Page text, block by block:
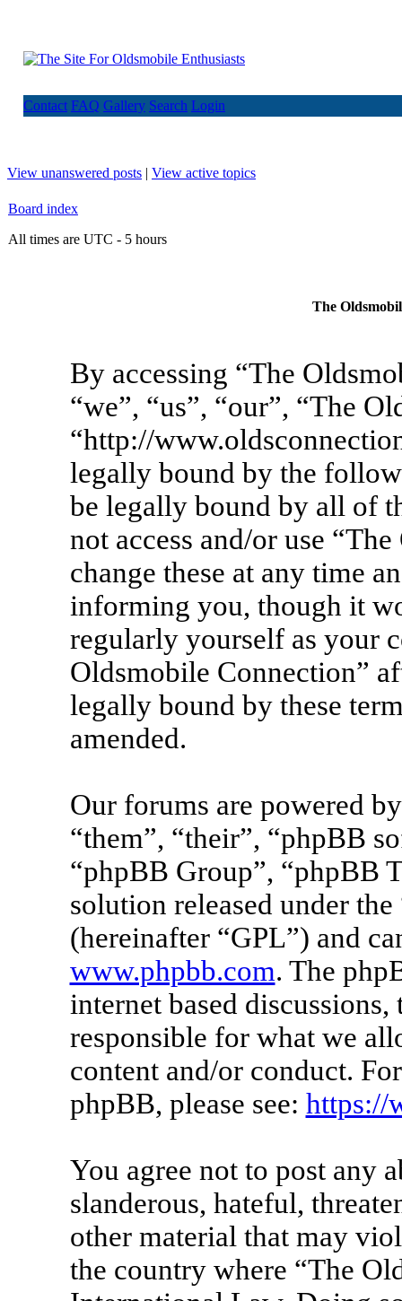
Contact FAQ Gallery Search Login
View unanswered posts | View active topics
Board index
All times are UTC - 5 hours
The
By accessing “The
“we”, “us”, “our”, “The
“http://
legally bound by the
be legally bound by all of
not access and/or use
change these at any time
informing you, though it
regularly yourself as your
Oldsmobile Connection”
legally bound by these
amended.
Our forums are powered
“them”, “their”, “phpBB
“phpBB Group”, “phpBB
solution released under the
(hereinafter “GPL”) and
www.phpbb.com. The
internet based
responsible for what we
content and/or conduct.
phpBB, please see: https://
You agree not to post any
slanderous, hateful,
other material that may
the country where “The